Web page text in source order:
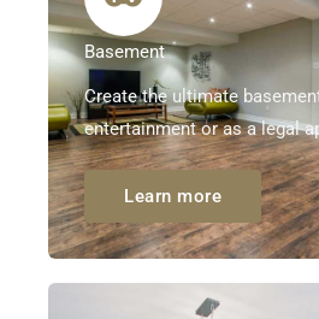
Basement
Create the ultimate
entertainment or as a legal
Learn more